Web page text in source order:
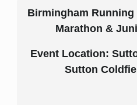
Birmingham
Marathon &
Event Location:
Sutton